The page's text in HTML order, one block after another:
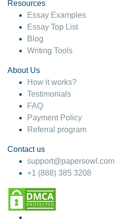
4 months ago
Resources
Essay Examples
Essay Top List
Blog
Writing Tools
About Us
How it works?
Testimonials
FAQ
Payment Policy
Referral program
Contact us
support@papersowl.com
+1 (888) 385 3208